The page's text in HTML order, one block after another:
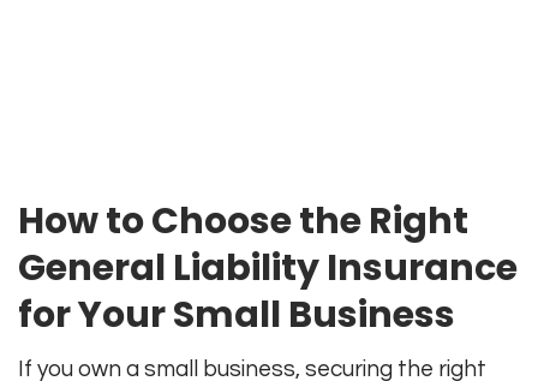
How to Choose the Right
General Liability Insurance
for Your Small Business
If you own a small business, securing the right